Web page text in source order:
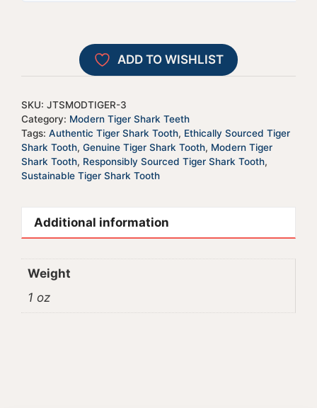
v
e
:
ADD TO WISHLIST
SKU: JTSMODTIGER-3
Category: Modern Tiger Shark Teeth
Tags: Authentic Tiger Shark Tooth, Ethically Sourced Tiger
Shark Tooth, Genuine Tiger Shark Tooth, Modern Tiger
Shark Tooth, Responsibly Sourced Tiger Shark Tooth,
Sustainable Tiger Shark Tooth
Additional information
Weight
1 oz